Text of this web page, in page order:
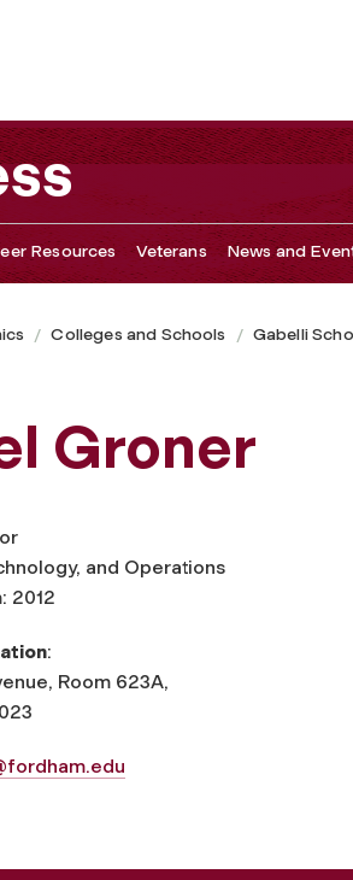
Resources Veterans News and
Colleges and Schools Gabelli
Groner
and Operations
2012
:
Room 623A,